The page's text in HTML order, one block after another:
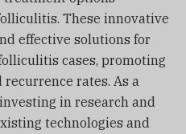
These innovative
effective solutions for
cases, promoting
rates. As a
in research and
technologies and